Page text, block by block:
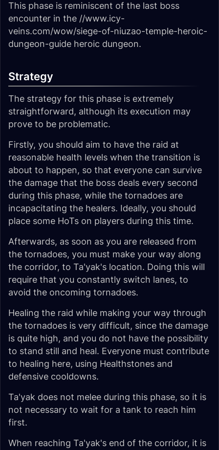
This phase is reminiscent of the last boss
encounter in the //www.icy-
veins.com/wow/siege-of-niuzao-temple-heroic-
dungeon-guide heroic dungeon.
Strategy
The strategy for this phase is extremely
straightforward, although its execution may
prove to be problematic.
Firstly, you should aim to have the raid at
reasonable health levels when the transition is
about to happen, so that everyone can survive
the damage that the boss deals every second
during this phase, while the tornadoes are
incapacitating the healers. Ideally, you should
place some HoTs on players during this time.
Afterwards, as soon as you are released from
the tornadoes, you must make your way along
the corridor, to Ta'yak's location. Doing this will
require that you constantly switch lanes, to
avoid the oncoming tornadoes.
Healing the raid while making your way through
the tornadoes is very difficult, since the damage
is quite high, and you do not have the possibility
to stand still and heal. Everyone must contribute
to healing here, using Healthstones and
defensive cooldowns.
Ta'yak does not melee during this phase, so it is
not necessary to wait for a tank to reach him
first.
When reaching Ta'yak's end of the corridor, it is